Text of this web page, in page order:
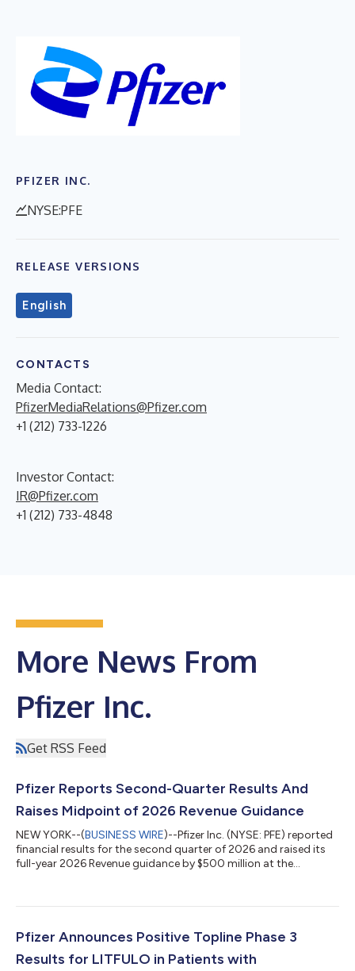
PFIZER INC.
NYSE:PFE
RELEASE VERSIONS
English
CONTACTS
Media Contact:
PfizerMediaRelations@Pfizer.com
+1 (212) 733-1226
Investor Contact:
IR@Pfizer.com
+1 (212) 733-4848
More News From
Pfizer Inc.
Get RSS Feed
Pfizer Reports Second-Quarter Results And
Raises Midpoint of 2026 Revenue Guidance
NEW YORK--(BUSINESS WIRE)--Pfizer Inc. (NYSE: PFE) reported
financial results for the second quarter of 2026 and raised its
full-year 2026 Revenue guidance by $500 million at the
to the Innovent Biologics, Inc. transaction. EXECUTIVE
“Pfizer had another strong quarter, delivering on our financial
Pfizer Announces Positive Topline Phase 3
Results for LITFULO in Patients with